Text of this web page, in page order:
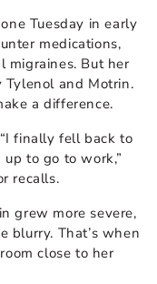
Tuesday in early
medications,
migraines. But her
Tylenol and Motrin.
a difference.
finally fell back to
to go to work,”
recalls.
grew more severe,
blurry. That’s when
close to her